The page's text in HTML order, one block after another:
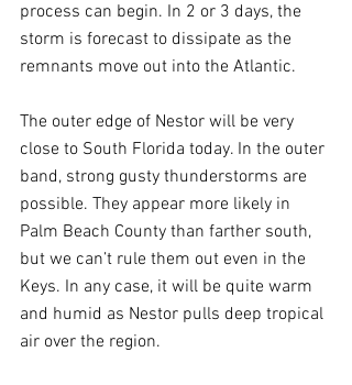
process can begin. In 2 or 3 days, the
storm is forecast to dissipate as the
remnants move out into the Atlantic.
The outer edge of Nestor will be very
close to South Florida today. In the outer
band, strong gusty thunderstorms are
possible. They appear more likely in
Palm Beach County than farther south,
but we can’t rule them out even in the
Keys. In any case, it will be quite warm
and humid as Nestor pulls deep tropical
air over the region.